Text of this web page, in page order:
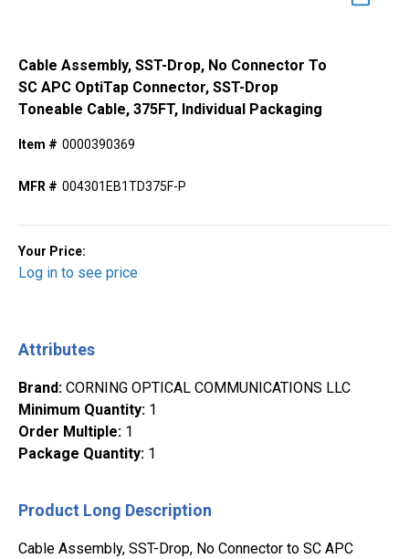
Cable Assembly, SST-Drop, No Connector To
SC APC OptiTap Connector, SST-Drop
Toneable Cable, 375FT, Individual Packaging
Item # 0000390369
MFR # 004301EB1TD375F-P
Your Price:
Log in to see price
Attributes
Brand: CORNING OPTICAL COMMUNICATIONS LLC
Minimum Quantity: 1
Order Multiple: 1
Package Quantity: 1
Product Long Description
Cable Assembly, SST-Drop, No Connector to SC APC